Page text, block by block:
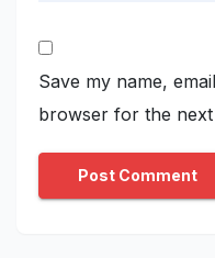
Save my name,
browser for the